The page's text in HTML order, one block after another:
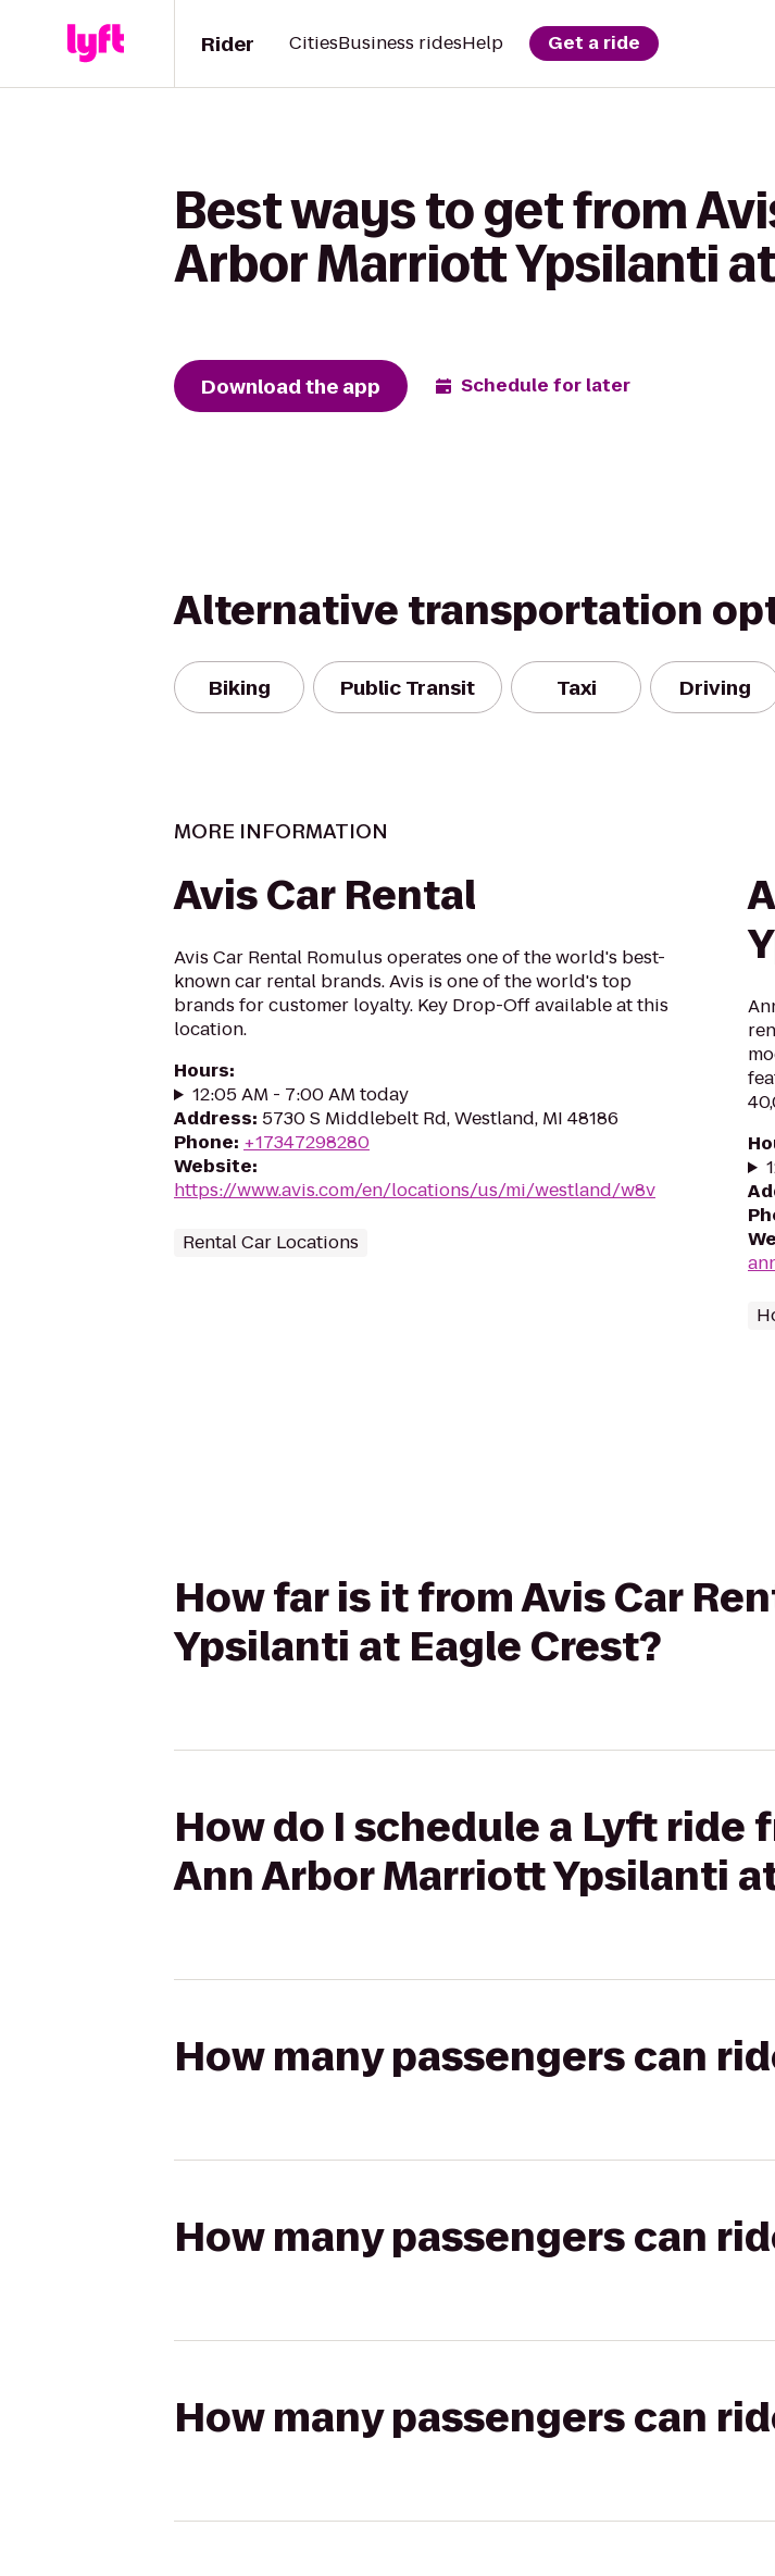
Rider CitiesBusiness ridesHelp Get a ride
Best ways to get from
Arbor Marriott Ypsilanti
Download the app Schedule for later
Alternative transportation
Biking Public Transit Taxi Driving
MORE INFORMATION
Avis Car Rental
Avis Car Rental Romulus operates one of the world's best-
known car rental brands. Avis is one of the world's top
brands for customer loyalty. Key Drop-Off available at this
location.
Hours:
12:05 AM - 7:00 AM today
Address: 5730 S Middlebelt Rd, Westland, MI 48186
Phone: +17347298280
Website:
https://www.avis.com/en/locations/us/mi/westland/w8v
Rental Car Locations
How far is it from Avis Car
Ypsilanti at Eagle Crest?
How do I schedule a Lyft ride
Ann Arbor Marriott Ypsilanti
How many passengers can
How many passengers can
How many passengers can